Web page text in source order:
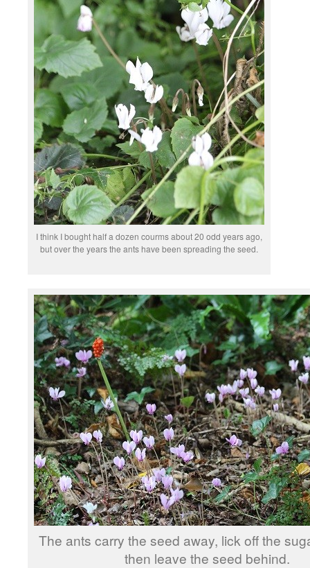
I think I bought half a dozen courms about 20 odd years ago,
but over the years the ants have been spreading the seed.
The ants carry the seed away, lick off the
then leave the seed behind.